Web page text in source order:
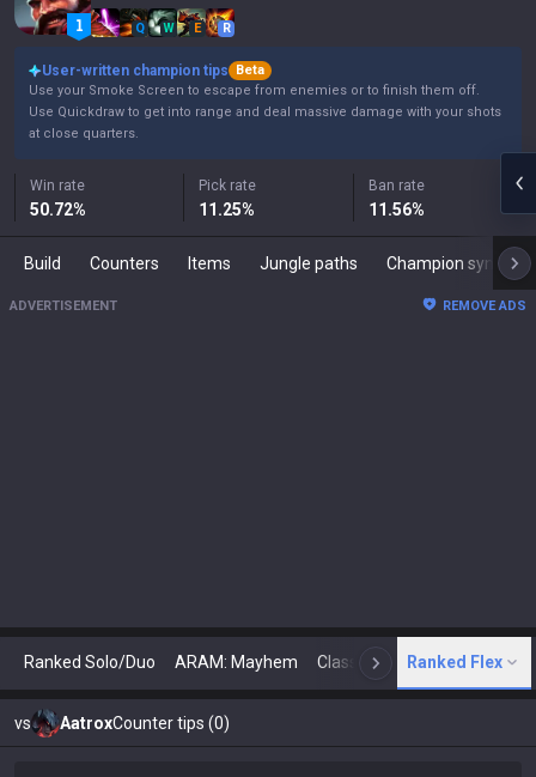
Q W E R
User-written champion tips
Beta
Use your Smoke Screen to escape from enemies or to finish them off.
Use Quickdraw to get into range and deal massive damage with your shots
at close quarters.
Win rate
50.72%
Pick rate
11.25%
Ban rate
11.56%
Build Counters Items Jungle paths Champion synergies
ADVERTISEMENT REMOVE ADS
Ranked Solo/Duo ARAM: Mayhem Classic N Arena
Ranked Flex
vs AatroxCounter tips (0)